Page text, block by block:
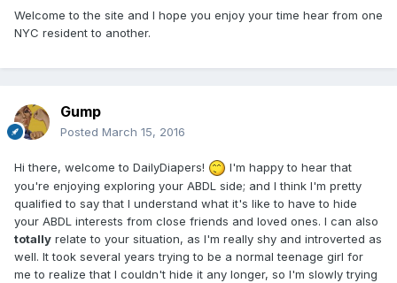
Welcome to the site and I hope you enjoy your time hear from one
NYC resident to another.
Gump
Posted March 15, 2016
Hi there, welcome to DailyDiapers!
I'm happy to hear that
you're enjoying exploring your ABDL side; and I think I'm pretty
qualified to say that I understand what it's like to have to hide
your ABDL interests from close friends and loved ones. I can also
totally relate to your situation, as I'm really shy and introverted as
well. It took several years trying to be a normal teenage girl for
me to realize that I couldn't hide it any longer, so I'm slowly trying